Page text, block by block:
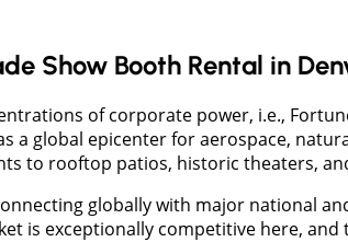
Show Booth Rental in
of corporate power, i.e.,
a global epicenter for aerospace,
to rooftop patios, historic theaters,
globally with major national
is exceptionally competitive here,